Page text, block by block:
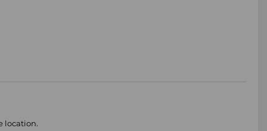
location.